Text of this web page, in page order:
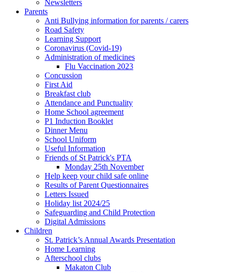
Newsletters
Parents
Anti Bullying information for parents / carers
Road Safety
Learning Support
Coronavirus (Covid-19)
Administration of medicines
Flu Vaccination 2023
Concussion
First Aid
Breakfast club
Attendance and Punctuality
Home School agreement
P1 Induction Booklet
Dinner Menu
School Uniform
Useful Information
Friends of St Patrick's PTA
Monday 25th November
Help keep your child safe online
Results of Parent Questionnaires
Letters Issued
Holiday list 2024/25
Safeguarding and Child Protection
Digital Admissions
Children
St. Patrick’s Annual Awards Presentation
Home Learning
Afterschool clubs
Makaton Club